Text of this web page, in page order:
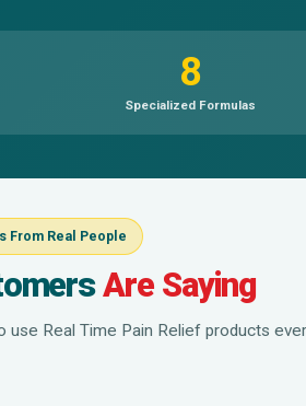
8
Specialized Formulas
From Real People
Are Saying
Real Time Pain Relief products